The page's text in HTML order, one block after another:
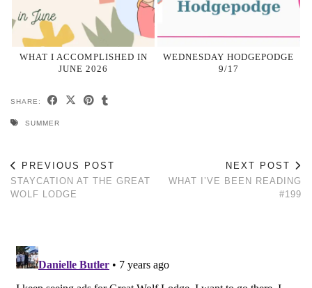
WHAT I ACCOMPLISHED IN
JUNE 2026
WEDNESDAY HODGEPODGE
9/17
SHARE:
SUMMER
PREVIOUS POST
STAYCATION AT THE GREAT
WOLF LODGE
NEXT POST
WHAT I’VE BEEN READING
#199